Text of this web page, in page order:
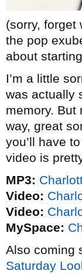
(sorry, forget
the pop
about
I’m a little
was actually
memory. But
way, great
you’ll have
video is
MP3:
Video:
Video:
MySpace:
Also coming
Saturday